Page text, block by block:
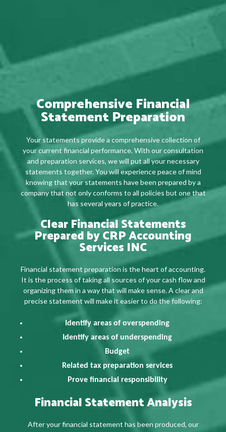
Comprehensive Financial
Statement Preparation
Your statements provide a comprehensive collection of
your current financial performance. With our consultation
and preparation services, we will put all your necessary
statements together. You will experience peace of mind
knowing that your statements have been prepared by a
company that not only conforms to all policies but one that
has several years of practice.
Clear Financial Statements
Prepared by CRP Accounting
Services INC
Financial statement preparation is the heart of accounting.
It is the process of taking all sources of your cash flow and
organizing them in a way that will make sense. A clear and
precise statement will make it easier to do the following:
Identify areas of overspending
Identify areas of underspending
Budget
Related tax preparation services
Prove financial responsibility
Financial Statement Analysis
After your financial statement has been produced, our